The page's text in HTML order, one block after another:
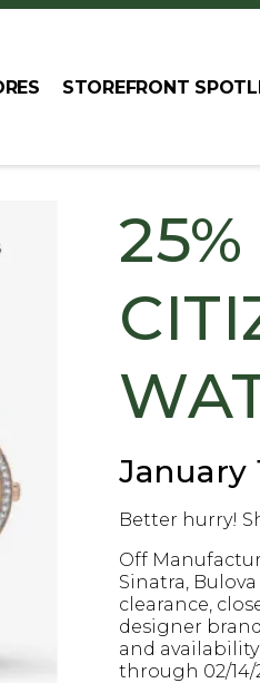
STOREFRONT
January
Better hurry!
Off
Sinatra,
clearance,
designer
and
through 02/14/